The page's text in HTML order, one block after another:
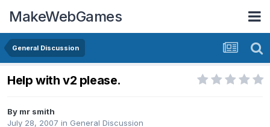
MakeWebGames
General Discussion
Help with v2 please.
By mr smith
July 28, 2007 in General Discussion